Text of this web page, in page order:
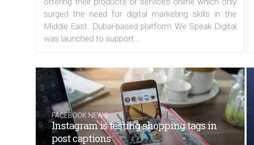
surged the need for digital marketing skills in the
Middle East. Dubai-based platform We Speak Digital
was launched to support...
FACEBOOK NEWS
Instagram is testing shopping tags in
post captions